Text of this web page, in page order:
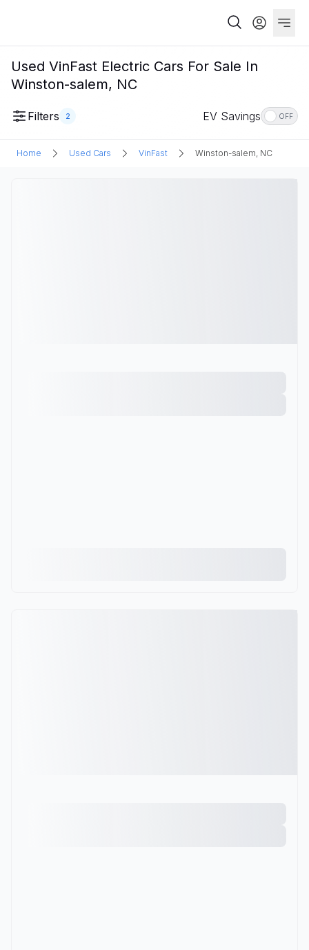
Used VinFast Electric Cars For Sale In
Winston-salem, NC
Filters 2 EV Savings OFF
Home Used Cars VinFast Winston-salem, NC